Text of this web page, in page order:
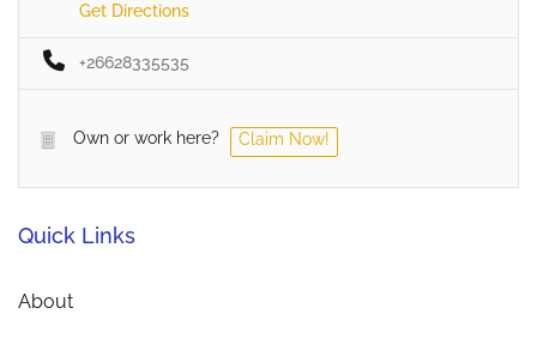
Get Directions
+26628335535
Own or work here? Claim Now!
Quick Links
About